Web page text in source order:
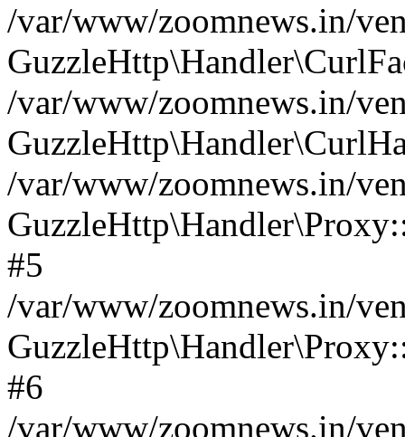
/var/www/zoomnews.in/
/var/www/zoomnews.in/
/var/www/zoomnews.in/
#5
/var/www/zoomnews.in/
#6
/var/www/zoomnews.in/